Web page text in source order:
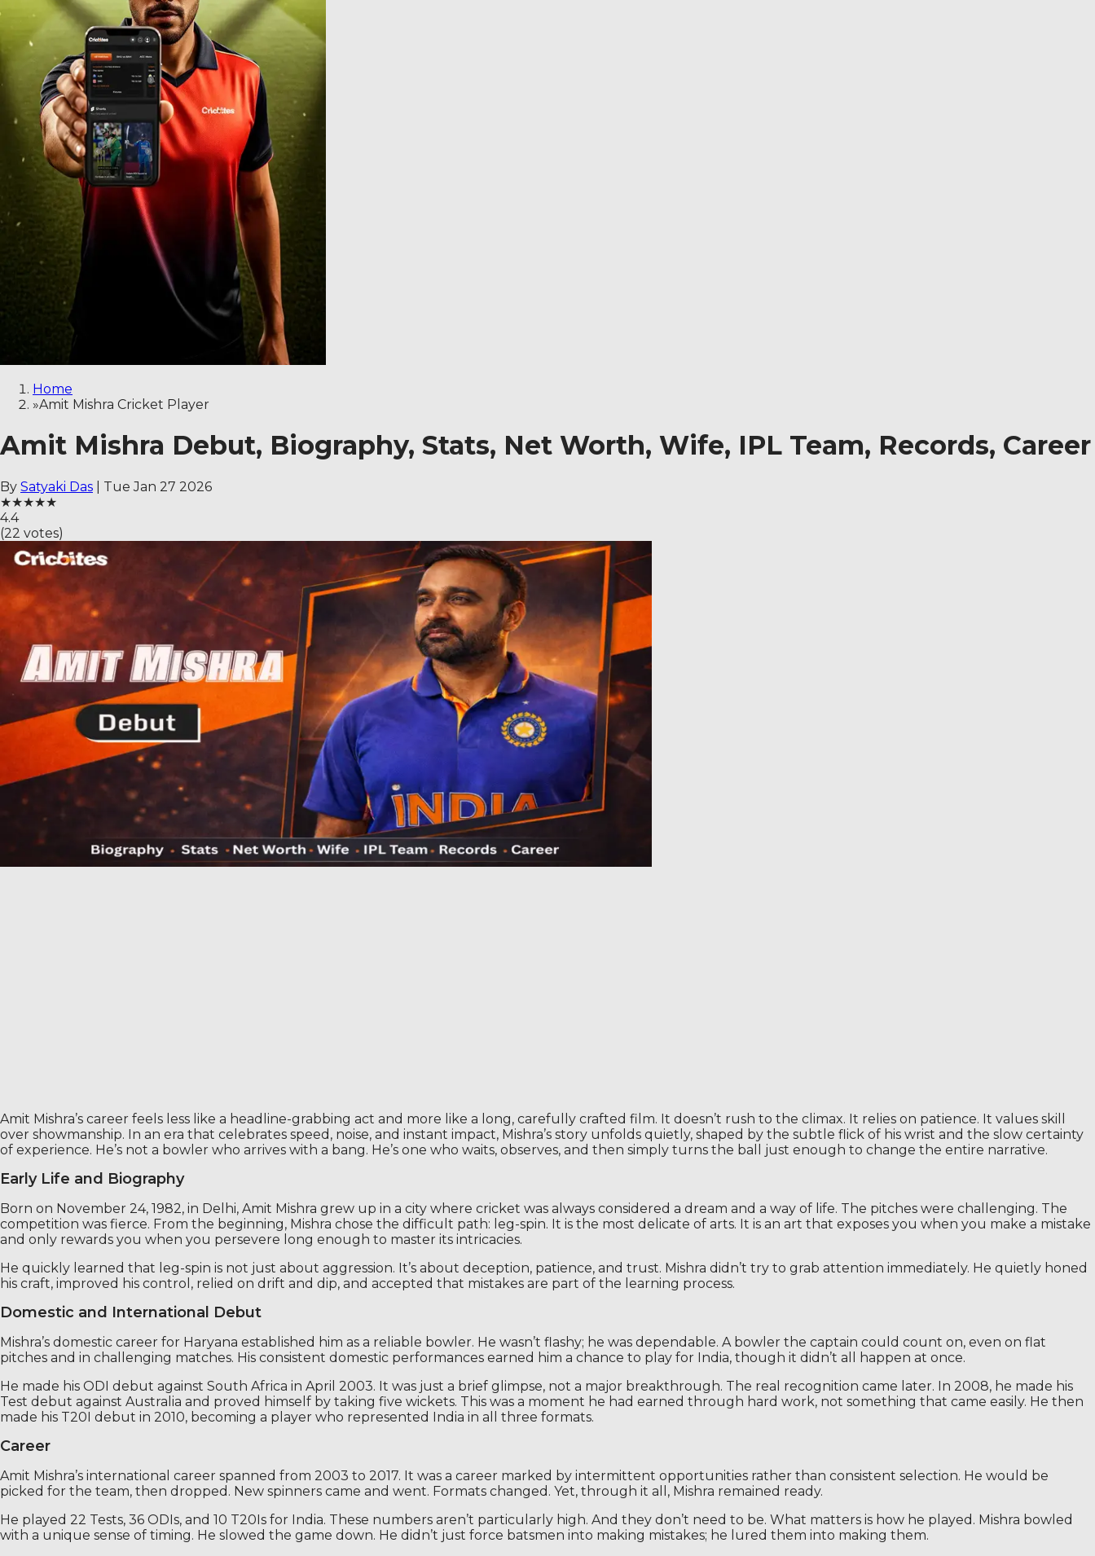
Home
»Amit Mishra Cricket Player
Amit Mishra Debut, Biography, Stats, Net Worth, Wife, IPL Team, Records, Career
By Satyaki Das
Tue Jan 27 2026
★★★★★
4.4
(22 votes)
Amit Mishra’s career feels less like a headline-grabbing act and more like a long, carefully crafted film. It doesn’t rush to the climax. It relies on patience. It values ​​skill
over showmanship. In an era that celebrates speed, noise, and instant impact, Mishra’s story unfolds quietly, shaped by the subtle flick of his wrist and the slow certainty
of experience. He’s not a bowler who arrives with a bang. He’s one who waits, observes, and then simply turns the ball just enough to change the entire narrative.
Early Life and Biography
Born on November 24, 1982, in Delhi, Amit Mishra grew up in a city where cricket was always considered a dream and a way of life. The pitches were challenging. The
competition was fierce. From the beginning, Mishra chose the difficult path: leg-spin. It is the most delicate of arts. It is an art that exposes you when you make a mistake
and only rewards you when you persevere long enough to master its intricacies.
He quickly learned that leg-spin is not just about aggression. It’s about deception, patience, and trust. Mishra didn’t try to grab attention immediately. He quietly honed
his craft, improved his control, relied on drift and dip, and accepted that mistakes are part of the learning process.
Domestic and International Debut
Mishra’s domestic career for Haryana established him as a reliable bowler. He wasn’t flashy; he was dependable. A bowler the captain could count on, even on flat
pitches and in challenging matches. His consistent domestic performances earned him a chance to play for India, though it didn’t all happen at once.
He made his ODI debut against South Africa in April 2003. It was just a brief glimpse, not a major breakthrough. The real recognition came later. In 2008, he made his
Test debut against Australia and proved himself by taking five wickets. This was a moment he had earned through hard work, not something that came easily. He then
made his T20I debut in 2010, becoming a player who represented India in all three formats.
Career
Amit Mishra’s international career spanned from 2003 to 2017. It was a career marked by intermittent opportunities rather than consistent selection. He would be
picked for the team, then dropped. New spinners came and went. Formats changed. Yet, through it all, Mishra remained ready.
He played 22 Tests, 36 ODIs, and 10 T20Is for India. These numbers aren’t particularly high. And they don’t need to be. What matters is how he played. Mishra bowled
with a unique sense of timing. He slowed the game down. He didn’t just force batsmen into making mistakes; he lured them into making them.